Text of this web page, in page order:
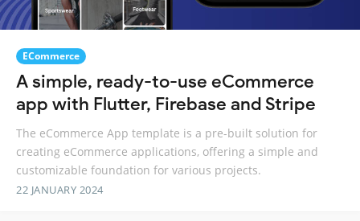
ECommerce
A simple, ready-to-use eCommerce
app with Flutter, Firebase and Stripe
The eCommerce App template is a pre-built solution for
creating eCommerce applications, offering a simple and
customizable foundation for various projects.
22 JANUARY 2024